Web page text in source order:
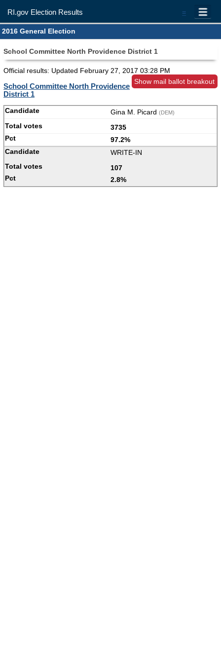
=
RI.gov Election Results
2016 General Election
School Committee North Providence District 1
Official results: Updated February 27, 2017 03:28 PM
Show mail ballot breakout
School Committee North Providence
District 1
Gina M. Picard (DEM)
3735
97.2%
WRITE-IN
107
2.8%